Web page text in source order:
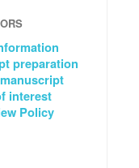
preparation
interest
Policy